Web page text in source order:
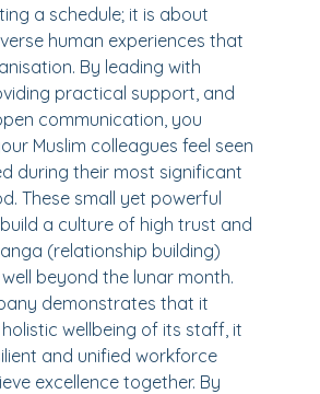
a schedule; it is about
human experiences that
By leading with
practical support, and
communication, you
Muslim colleagues feel seen
during their most significant
These small yet powerful
a culture of high trust and
(relationship building)
beyond the lunar month.
demonstrates that it
wellbeing of its staff, it
and unified workforce
excellence together. By